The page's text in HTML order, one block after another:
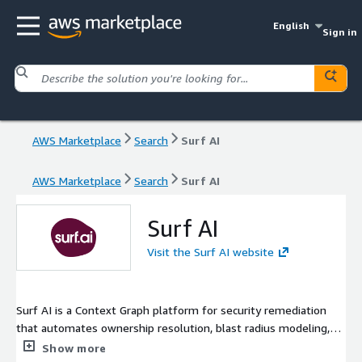
English
Sign in
AWS Marketplace Search Surf AI
AWS Marketplace Search Surf AI
Surf AI
Visit the Surf AI website
Surf AI is a Context Graph platform for security remediation
that automates ownership resolution, blast radius modeling,
and fix execution. By connecting security signals with rich
Show more